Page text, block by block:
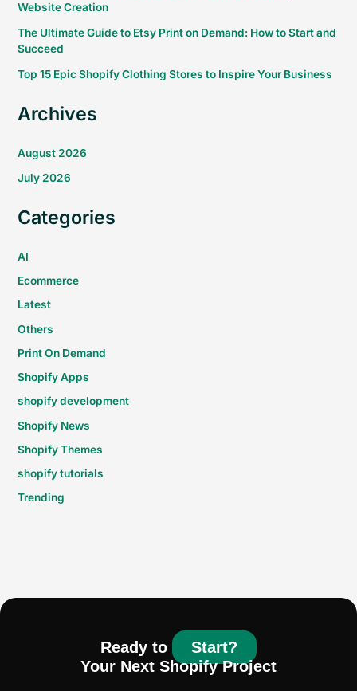
Website Creation
The Ultimate Guide to Etsy Print on Demand: How to Start and
Succeed
Top 15 Epic Shopify Clothing Stores to Inspire Your Business
Archives
August 2026
July 2026
Categories
AI
Ecommerce
Latest
Others
Print On Demand
Shopify Apps
shopify development
Shopify News
Shopify Themes
shopify tutorials
Trending
Ready to
Start?
Your Next Shopify Project